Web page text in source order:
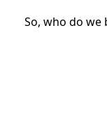
So, who do we